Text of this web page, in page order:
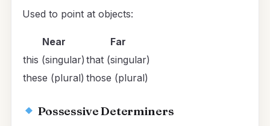
Used to point at objects:
Near
Far
this (singular) that (singular)
these (plural) those (plural)
Possessive Determiners